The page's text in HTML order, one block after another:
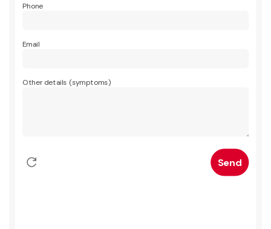
Phone
Email
Other details (symptoms)